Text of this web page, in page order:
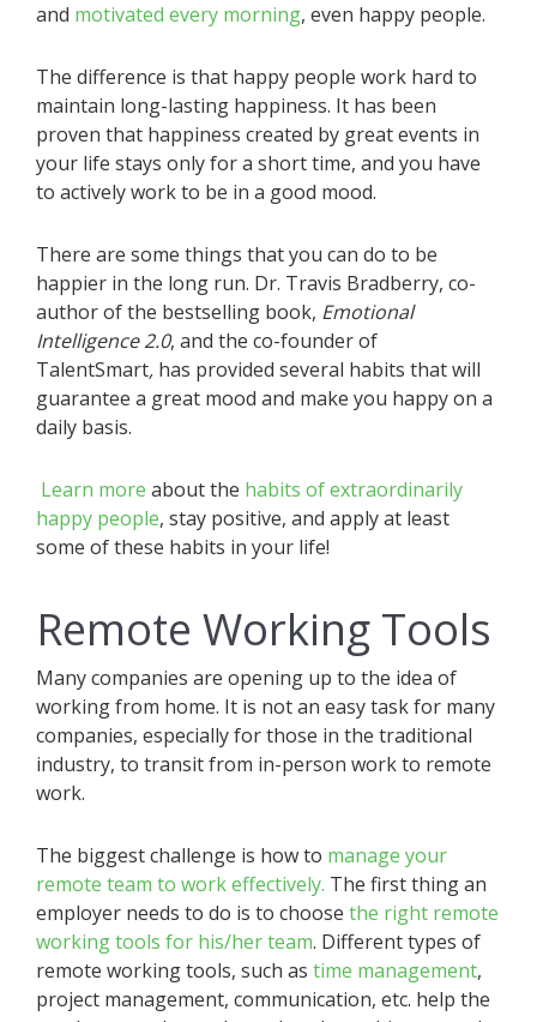
and motivated every morning, even happy people.
The difference is that happy people work hard to
maintain long-lasting happiness. It has been
proven that happiness created by great events in
your life stays only for a short time, and you have
to actively work to be in a good mood.
There are some things that you can do to be
happier in the long run. Dr. Travis Bradberry, co-
author of the bestselling book, Emotional
Intelligence 2.0, and the co-founder of
TalentSmart, has provided several habits that will
guarantee a great mood and make you happy on a
daily basis.
Learn more about the habits of extraordinarily
happy people, stay positive, and apply at least
some of these habits in your life!
Remote Working Tools
Many companies are opening up to the idea of
working from home. It is not an easy task for many
companies, especially for those in the traditional
industry, to transit from in-person work to remote
work.
The biggest challenge is how to manage your
remote team to work effectively. The first thing an
employer needs to do is to choose the right remote
working tools for his/her team. Different types of
remote working tools, such as time management,
project management, communication, etc. help the